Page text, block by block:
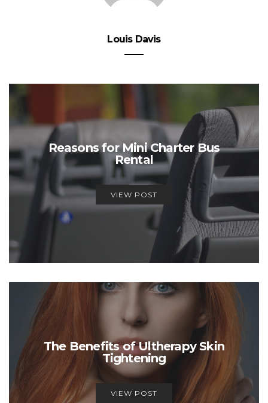
Louis Davis
Reasons for Mini Charter Bus
Rental
VIEW POST
The Benefits of Ultherapy Skin
Tightening
VIEW POST